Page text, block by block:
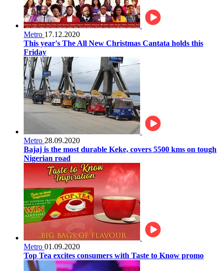
Metro 17.12.2020
This year's The All New Christmas Cantata holds this
Friday
Metro 28.09.2020
Bajaj is the most durable Keke, covers 5500 kms on tough
Nigerian road
Metro 01.09.2020
Top Tea excites consumers with Taste to Know promo